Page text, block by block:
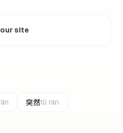
site
突然tū rán